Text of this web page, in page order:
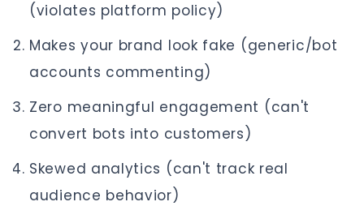
(violates platform policy)
Makes your brand look fake (generic/bot
accounts commenting)
Zero meaningful engagement (can't
convert bots into customers)
Skewed analytics (can't track real
audience behavior)